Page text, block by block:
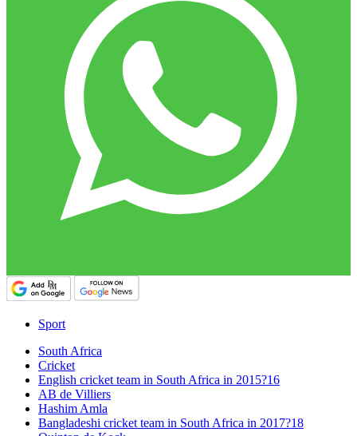
Sport
South Africa
Cricket
English cricket team in South Africa in 2015?16
AB de Villiers
Hashim Amla
Bangladeshi cricket team in South Africa in 2017?18